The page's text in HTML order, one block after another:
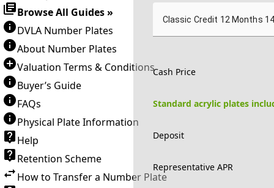
Browse All Guides »
DVLA Number Plates
About Number Plates
Valuation Terms & Conditions
Buyer’s Guide
FAQs
Physical Plate Information
Help
Retention Scheme
How to Transfer a Number Plate
Classic Credit 12 Months
Cash Price
Standard acrylic plates
Deposit
Representative APR